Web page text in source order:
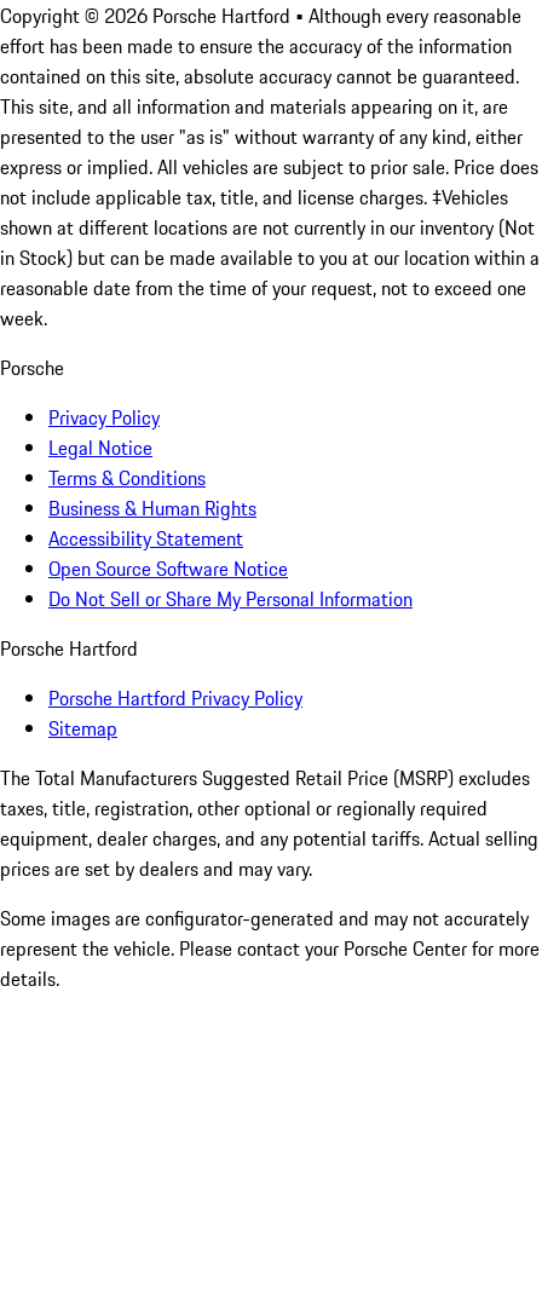
Copyright © 2026 Porsche Hartford • Although every reasonable
effort has been made to ensure the accuracy of the information
contained on this site, absolute accuracy cannot be guaranteed.
This site, and all information and materials appearing on it, are
presented to the user "as is" without warranty of any kind, either
express or implied. All vehicles are subject to prior sale. Price does
not include applicable tax, title, and license charges. ‡Vehicles
shown at different locations are not currently in our inventory (Not
in Stock) but can be made available to you at our location within a
reasonable date from the time of your request, not to exceed one
week.
Porsche
Privacy Policy
Legal Notice
Terms & Conditions
Business & Human Rights
Accessibility Statement
Open Source Software Notice
Do Not Sell or Share My Personal Information
Porsche Hartford
Porsche Hartford Privacy Policy
Sitemap
The Total Manufacturers Suggested Retail Price (MSRP) excludes
taxes, title, registration, other optional or regionally required
equipment, dealer charges, and any potential tariffs. Actual selling
prices are set by dealers and may vary.
Some images are configurator-generated and may not accurately
represent the vehicle. Please contact your Porsche Center for more
details.